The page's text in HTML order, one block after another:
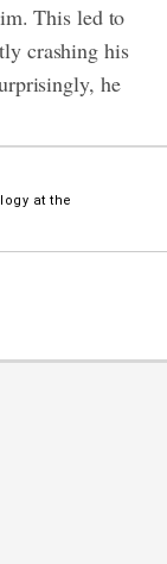
This led to
crashing his
he
at the